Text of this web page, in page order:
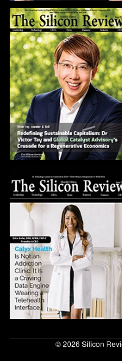
© 2026 Silicon